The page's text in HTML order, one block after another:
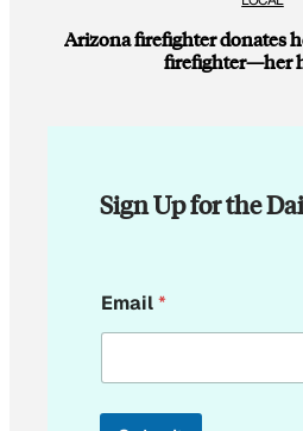
Arizona firefighter donates
firefighter—her
Sign Up for the
m
a
l
m
Email*